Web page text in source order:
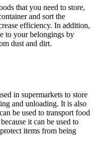
that you need to store,
and sort the
efficiency. In addition,
to your belongings by
dust and dirt.
in supermarkets to store
and unloading. It is also
be used to transport food
it can be used to
items from being